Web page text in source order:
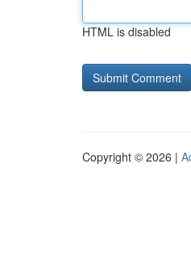
HTML is disabled
Copyright © 2026 |